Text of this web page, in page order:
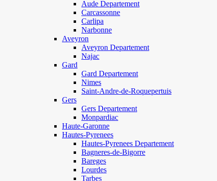
Aude Departement
Carcassonne
Carlipa
Narbonne
Aveyron
Aveyron Departement
Najac
Gard
Gard Departement
Nimes
Saint-Andre-de-Roquepertuis
Gers
Gers Departement
Monpardiac
Haute-Garonne
Hautes-Pyrenees
Hautes-Pyrenees Departement
Bagneres-de-Bigorre
Bareges
Lourdes
Tarbes